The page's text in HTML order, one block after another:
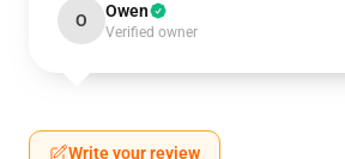
O Owen
Verified owner
Write your review